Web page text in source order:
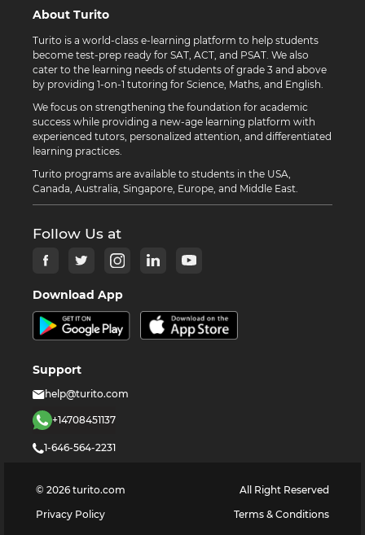
About Turito
Turito is a world-class e-learning platform to help students
become test-prep ready for SAT, ACT, and PSAT. We also
cater to the learning needs of students of grade 3 and above
by providing 1-on-1 tutoring for Science, Maths, and English.
We focus on strengthening the foundation for academic
success while providing a new-age learning platform with
experienced tutors, personalized attention, and differentiated
learning practices.
Turito programs are available to students in the USA,
Canada, Australia, Singapore, Europe, and Middle East.
Follow Us at
Download App
Support
help@turito.com
+14708451137
1-646-564-2231
© 2026 turito.com
All Right Reserved
Privacy Policy
Terms & Conditions